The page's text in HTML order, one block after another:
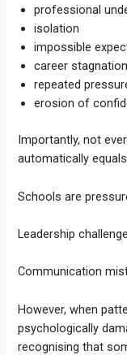
professional
isolation
impossible
career stagnation
repeated
erosion of
Importantly, not
automatically
Schools are
Leadership
Communication
However, when
psychologically
recognising that